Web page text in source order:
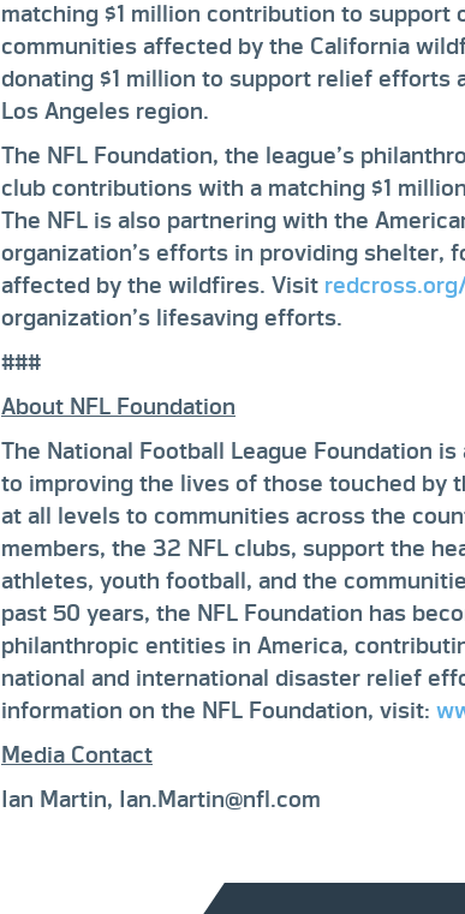
matching $1 million contribution to
communities affected by the California
donating $1 million to support relief efforts
Los Angeles region.
The NFL Foundation, the league’s
club contributions with a matching $1
The NFL is also partnering with the
organization’s efforts in providing shelter,
affected by the wildfires. Visit
organization’s lifesaving efforts.
###
About NFL Foundation
The National Football League Foundation
to improving the lives of those touched by
at all levels to communities across the
members, the 32 NFL clubs, support the
athletes, youth football, and the
past 50 years, the NFL Foundation has
philanthropic entities in America,
national and international disaster relief
information on the NFL Foundation, visit:
Media Contact
Ian Martin, Ian.Martin@nfl.com